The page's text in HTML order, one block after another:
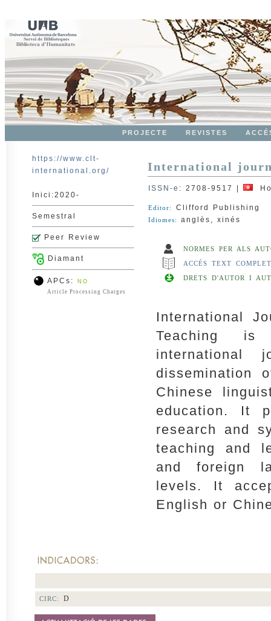
PROJECTE REVISTES
https://www.clt-
international.org/
Inici:2020-
Semestral
Peer Review
Diamant
APCs:
NO
Article Processing Charges
International
ISSN-e : 2708-9517
Editor: Clifford Publishing
Idiomes: anglès, xinés
NORMES PER ALS
ACCÉS TEXT COMPLET
DRETS D'AUTOR I
International
Teaching is
international
dissemination
Chinese
education. It
research and
teaching and
and foreign
levels. It
English or
CIRC: D